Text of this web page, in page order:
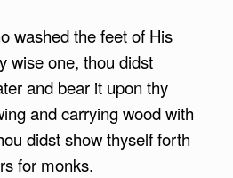
washed the feet of His
wise one, thou didst
and bear it upon thy
and carrying wood with
didst show thyself forth
for monks.